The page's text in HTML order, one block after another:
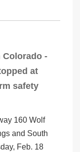
Colorado -
at
safety
160 Wolf
and South
Feb. 18